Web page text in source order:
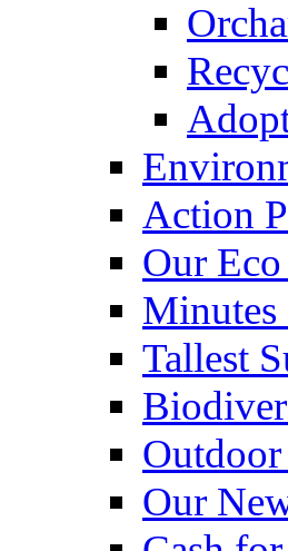
Action
Our
Minutes
Tallest
Our